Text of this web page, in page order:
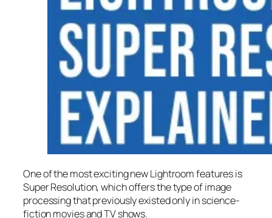
One of the most exciting new Lightroom features is
Super Resolution, which offers the type of image
processing that previously existed only in science-
fiction movies and TV shows.